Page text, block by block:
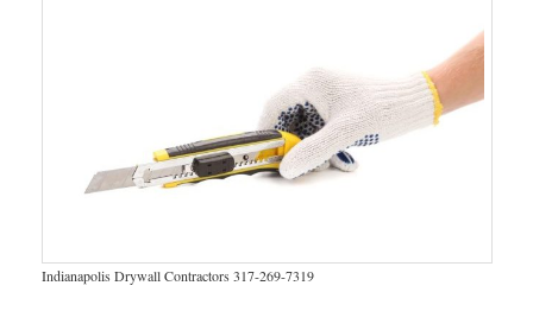
Indianapolis Drywall Contractors 317-269-7319